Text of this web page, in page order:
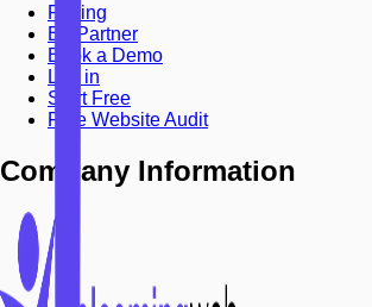
Pricing
Be Partner
Book a Demo
Log in
Start Free
Free Website Audit
Company Information